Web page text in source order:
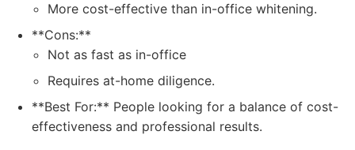
More cost-effective than in-office whitening.
**Cons:**
Not as fast as in-office
Requires at-home diligence.
**Best For:** People looking for a balance of cost-
effectiveness and professional results.